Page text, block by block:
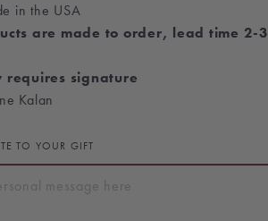
in the USA
are made to order, lead time 2-3
requires signature
Kalan
TO YOUR GIFT